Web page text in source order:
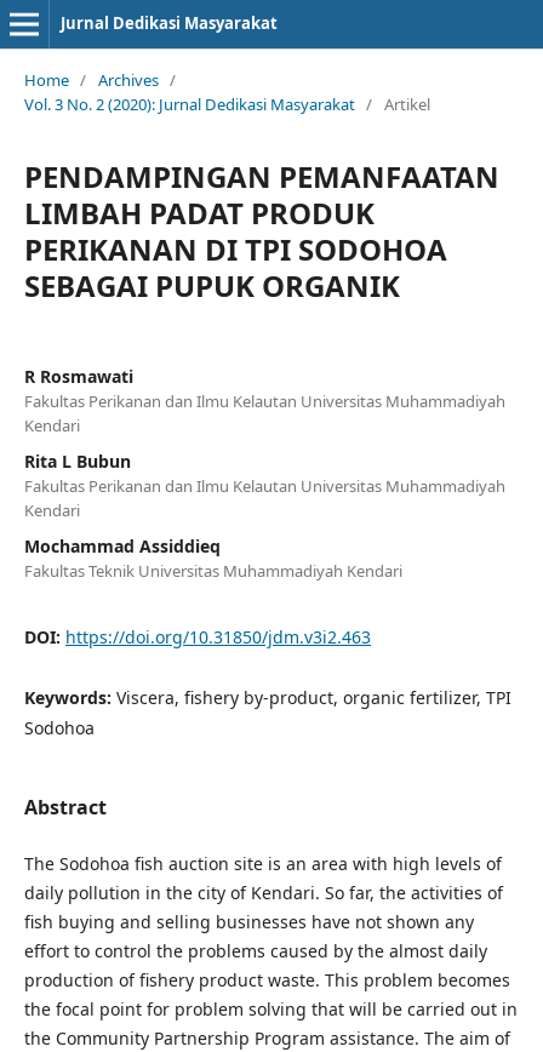
Jurnal Dedikasi Masyarakat
Home / Archives /
Vol. 3 No. 2 (2020): Jurnal Dedikasi Masyarakat / Artikel
PENDAMPINGAN PEMANFAATAN
LIMBAH PADAT PRODUK
PERIKANAN DI TPI SODOHOA
SEBAGAI PUPUK ORGANIK
R Rosmawati
Fakultas Perikanan dan Ilmu Kelautan Universitas Muhammadiyah
Kendari
Rita L Bubun
Fakultas Perikanan dan Ilmu Kelautan Universitas Muhammadiyah
Kendari
Mochammad Assiddieq
Fakultas Teknik Universitas Muhammadiyah Kendari
DOI: https://doi.org/10.31850/jdm.v3i2.463
Keywords: Viscera, fishery by-product, organic fertilizer, TPI
Sodohoa
Abstract
The Sodohoa fish auction site is an area with high levels of
daily pollution in the city of Kendari. So far, the activities of
fish buying and selling businesses have not shown any
effort to control the problems caused by the almost daily
production of fishery product waste. This problem becomes
the focal point for problem solving that will be carried out in
the Community Partnership Program assistance. The aim of